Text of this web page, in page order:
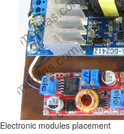
Electronic modules placement